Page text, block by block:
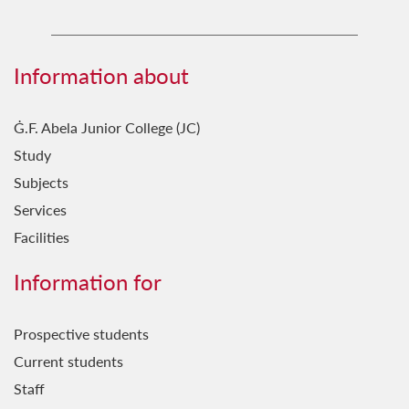
Science in the City Coordination Team
Information about
Ġ.F. Abela Junior College (JC)
Study
Subjects
Services
Facilities
Information for
Prospective students
Current students
Staff